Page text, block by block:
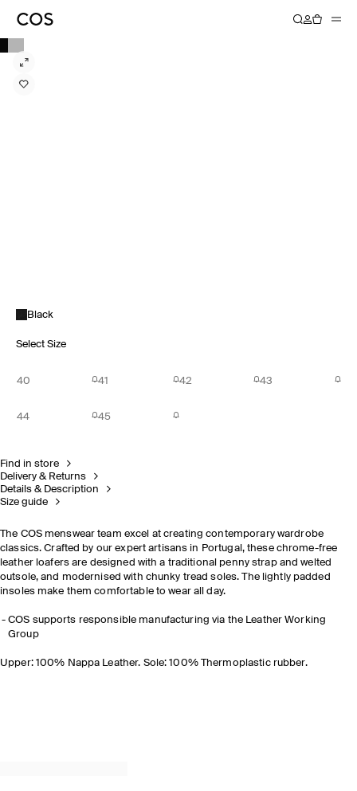
Black
Select Size
40 41 42 43
44 45
Find in store
Delivery & Returns
Details & Description
Size guide
The COS menswear team excel at creating contemporary wardrobe
classics. Crafted by our expert artisans in Portugal, these chrome-free
leather loafers are designed with a traditional penny strap and welted
outsole, and modernised with chunky tread soles. The lightly padded
insoles make them comfortable to wear all day.
COS supports responsible manufacturing via the Leather Working
Group
Upper: 100% Nappa Leather. Sole: 100% Thermoplastic rubber.